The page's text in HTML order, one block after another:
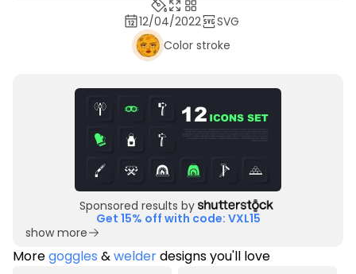
12/04/2022
SVG
Color stroke
Sponsored results by
Get 15% off with code: VXL15
show more
Moregoggles &welderdesigns you'll love